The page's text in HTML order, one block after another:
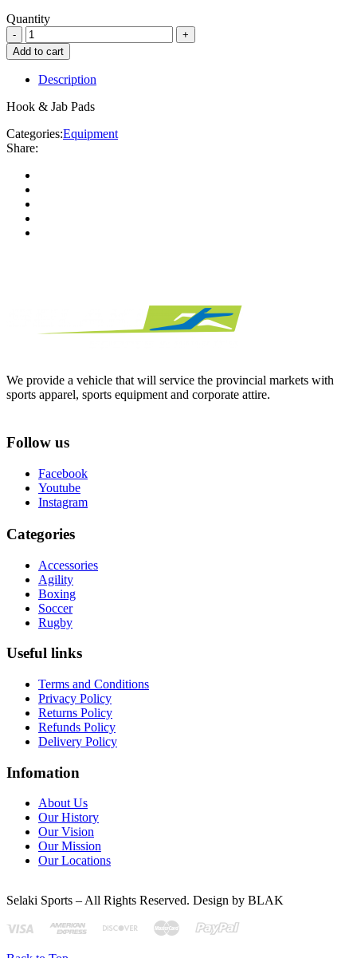
Quantity
Add to cart
Description
Hook & Jab Pads
Categories:Equipment
Share:
We provide a vehicle that will service the provincial markets with
sports apparel, sports equipment and corporate attire.
Follow us
Facebook
Youtube
Instagram
Categories
Accessories
Agility
Boxing
Soccer
Rugby
Useful links
Terms and Conditions
Privacy Policy
Returns Policy
Refunds Policy
Delivery Policy
Infomation
About Us
Our History
Our Vision
Our Mission
Our Locations
Selaki Sports – All Rights Reserved. Design by BLAK